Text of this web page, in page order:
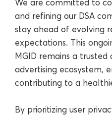
We are committed to
and refining our DSA
stay ahead of evolving
expectations. This
MGID remains a
advertising ecosystem,
contributing to a
By prioritizing user